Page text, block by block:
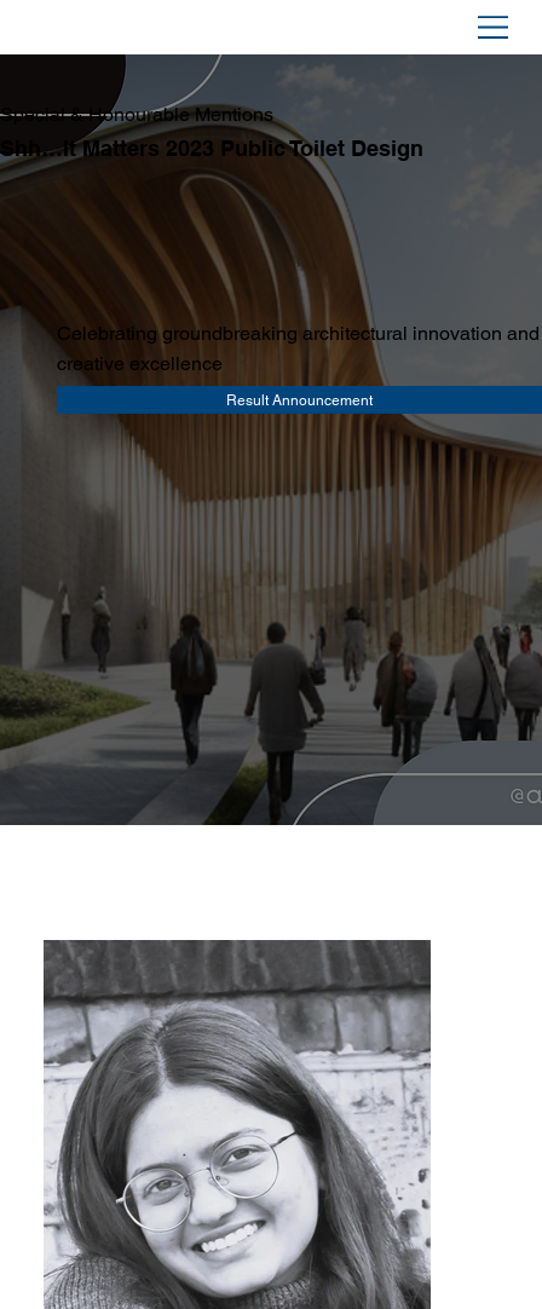
Special & Honourable Mentions
Shh…It Matters 2023 Public Toilet Design
Celebrating groundbreaking architectural innovation and
creative excellence
Result Announcement